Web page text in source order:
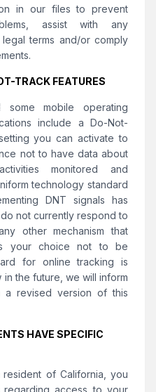
in our files to prevent
assist with any
terms and/or comply
TRACK FEATURES
mobile operating
include a Do-Not-
you can activate to
not to have data about
monitored and
technology standard
DNT signals has
not currently respond to
other mechanism that
your choice not to be
for online tracking is
the future, we will inform
revised version of this
HAVE SPECIFIC
of California, you
access to your